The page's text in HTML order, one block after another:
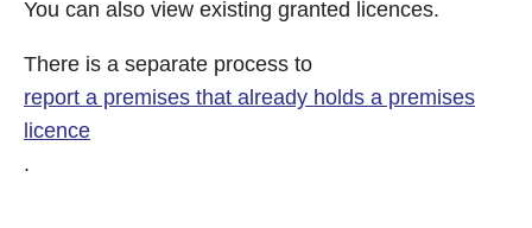
You can also view existing granted licences.
There is a separate process to
report a premises that already holds a premises
licence
.